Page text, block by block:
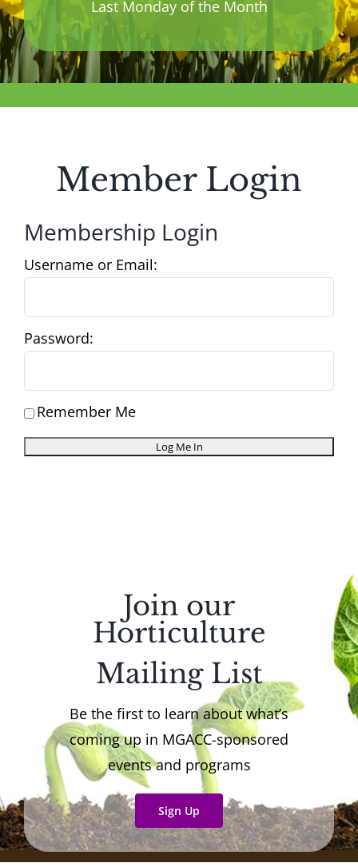
Last Monday of the Month
Member Login
Membership Login
Username or Email:
Password:
Remember Me
Join our
Horticulture
Mailing List
Be the first to learn about what’s
coming up in MGACC-sponsored
events and programs
Sign Up